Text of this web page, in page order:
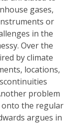
gases,
or
in the
Over the
by climate
locations,
problem
onto the regular
argues in